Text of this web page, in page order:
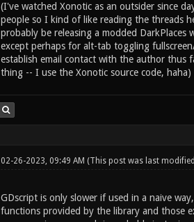
(I've watched Xonotic as an outsider since
people so I kind of like reading the threads
probably be releasing a modded
except perhaps for alt-tab toggling
establish email contact with the author
thing -- I use the Xonotic source code, haha)
02-26-2023, 09:49 AM (This post was last
GDscript is only slower if used in a naive
functions provided by the library and those